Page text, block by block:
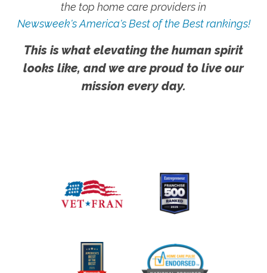
the top home care providers in
Newsweek's America's Best of the Best rankings!
This is what elevating the human spirit
looks like, and we are proud to live our
mission every day.